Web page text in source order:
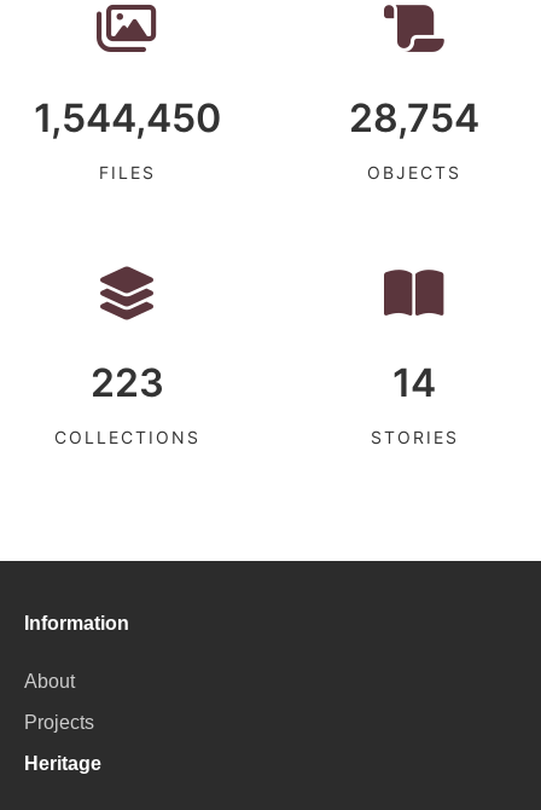
1,544,450
FILES
28,754
OBJECTS
223
COLLECTIONS
14
STORIES
Information
About
Projects
Heritage